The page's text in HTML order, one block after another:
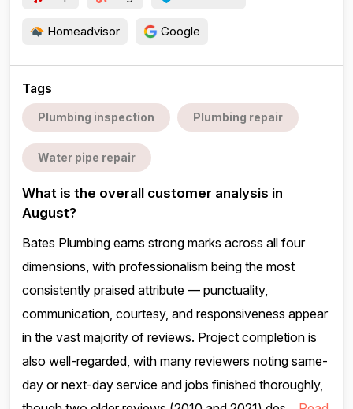
Homeadvisor Google
Tags
Plumbing inspection Plumbing repair
Water pipe repair
What is the overall customer analysis in
August?
Bates Plumbing earns strong marks across all four
dimensions, with professionalism being the most
consistently praised attribute — punctuality,
communication, courtesy, and responsiveness appear
in the vast majority of reviews. Project completion is
also well-regarded, with many reviewers noting same-
day or next-day service and jobs finished thoroughly,